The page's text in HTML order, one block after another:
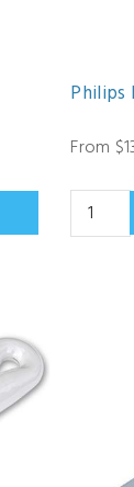
Philips
From